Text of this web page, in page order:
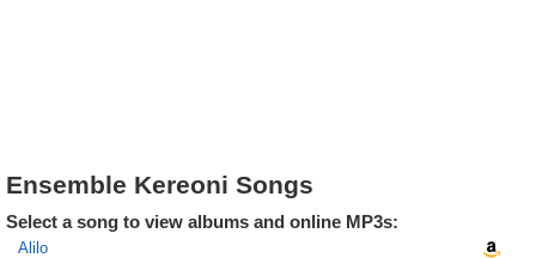
Ensemble Kereoni Songs
Select a song to view albums and online MP3s:
Alilo